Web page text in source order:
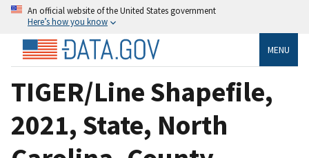
An official website of the United States government
Here’s how you know
MENU
TIGER/Line Shapefile,
2021, State, North